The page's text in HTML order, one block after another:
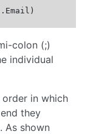
colon (;)
individual
order in which
they
As shown